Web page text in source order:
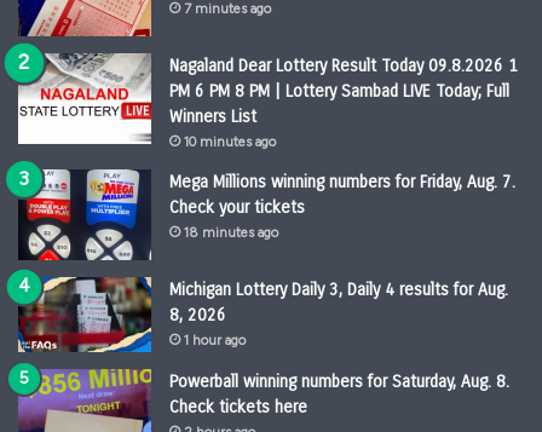
7 minutes ago
Nagaland Dear Lottery Result Today 09.8.2026 1
PM 6 PM 8 PM | Lottery Sambad LIVE Today; Full
Winners List
10 minutes ago
Mega Millions winning numbers for Friday, Aug. 7.
Check your tickets
18 minutes ago
Michigan Lottery Daily 3, Daily 4 results for Aug.
8, 2026
1 hour ago
Powerball winning numbers for Saturday, Aug. 8.
Check tickets here